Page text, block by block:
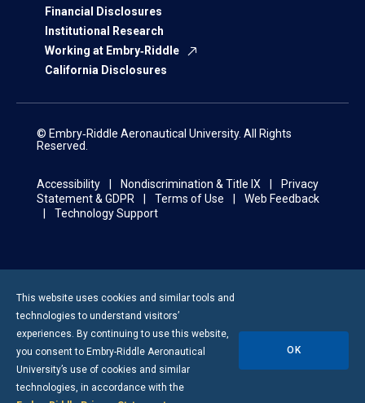
Financial Disclosures
Institutional Research
Working at Embry‑Riddle
California Disclosures
© Embry‑Riddle Aeronautical University. All Rights
Reserved.
Accessibility Nondiscrimination & Title IX
Privacy
Statement & GDPR
Terms of Use
Web Feedback
Technology Support
This website uses cookies and similar tools and
technologies to understand visitors’
experiences. By continuing to use this website,
you consent to Embry-Riddle Aeronautical
University’s use of cookies and similar
technologies, in accordance with the
OK